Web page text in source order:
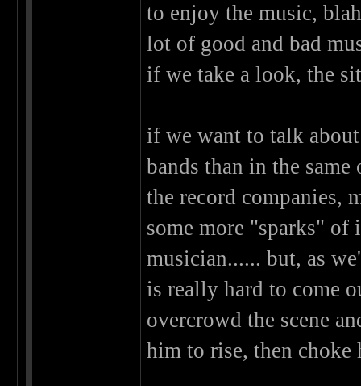
to enjoy the music,
lot of good and bad
if we take a look, the
if we want to talk
bands than in the
the record companies,
some more "sparks"
musician...... but, as
is really hard to come
overcrowd the scene
him to rise, then